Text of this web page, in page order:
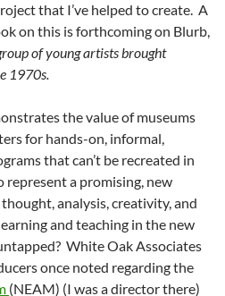
that I’ve helped to create. A
on this is forthcoming on Blurb,
of young artists brought
1970s.
the value of museums
for hands-on, informal,
that can’t be recreated in
represent a promising, new
analysis, creativity, and
and teaching in the new
White Oak Associates
once noted regarding the
(NEAM) (I was a director there)